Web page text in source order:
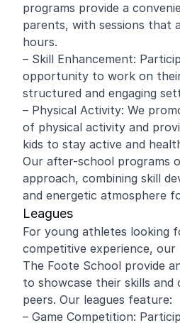
programs provide a
parents, with sessions that
hours.
– Skill Enhancement:
opportunity to work on
structured and engaging
– Physical Activity: We
of physical activity and
kids to stay active and
Our after-school programs
approach, combining skill
and energetic atmosphere
Leagues
For young athletes looking
competitive experience, our
The Foote School provide
to showcase their skills
peers. Our leagues feature:
– Game Competition: